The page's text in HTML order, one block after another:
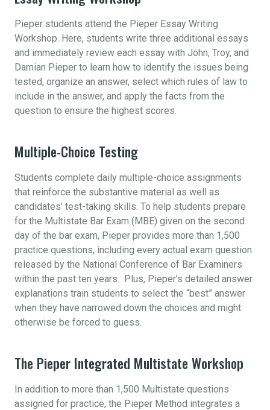
Pieper students attend the Pieper Essay Writing
Workshop. Here, students write three additional essays
and immediately review each essay with John, Troy, and
Damian Pieper to learn how to identify the issues being
tested, organize an answer, select which rules of law to
include in the answer, and apply the facts from the
question to ensure the highest scores.
Multiple-Choice Testing
Students complete daily multiple-choice assignments
that reinforce the substantive material as well as
candidates’ test-taking skills. To help students prepare
for the Multistate Bar Exam (MBE) given on the second
day of the bar exam, Pieper provides more than 1,500
practice questions, including every actual exam question
released by the National Conference of Bar Examiners
within the past ten years. Plus, Pieper’s detailed answer
explanations train students to select the “best” answer
when they have narrowed down the choices and might
otherwise be forced to guess.
The Pieper Integrated Multistate Workshop
In addition to more than 1,500 Multistate questions
assigned for practice, the Pieper Method integrates a